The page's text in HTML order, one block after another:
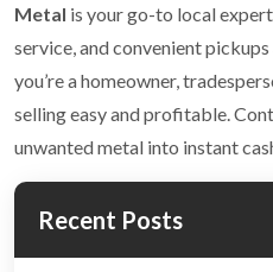
Metal is your go-to local
service, and convenient
you’re a homeowner,
selling easy and profitable.
unwanted metal into instant
Recent Posts